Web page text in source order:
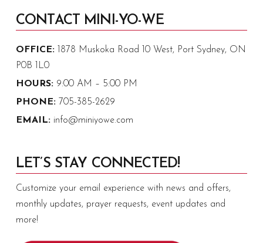
CONTACT MINI-YO-WE
OFFICE:1878 Muskoka Road 10 West, Port Sydney, ON
P0B 1L0
HOURS:9:00 AM – 5:00 PM
PHONE:705-385-2629
EMAIL:info@miniyowe.com
LET’S STAY CONNECTED!
Customize your email experience with news and offers,
monthly updates, prayer requests, event updates and
more!